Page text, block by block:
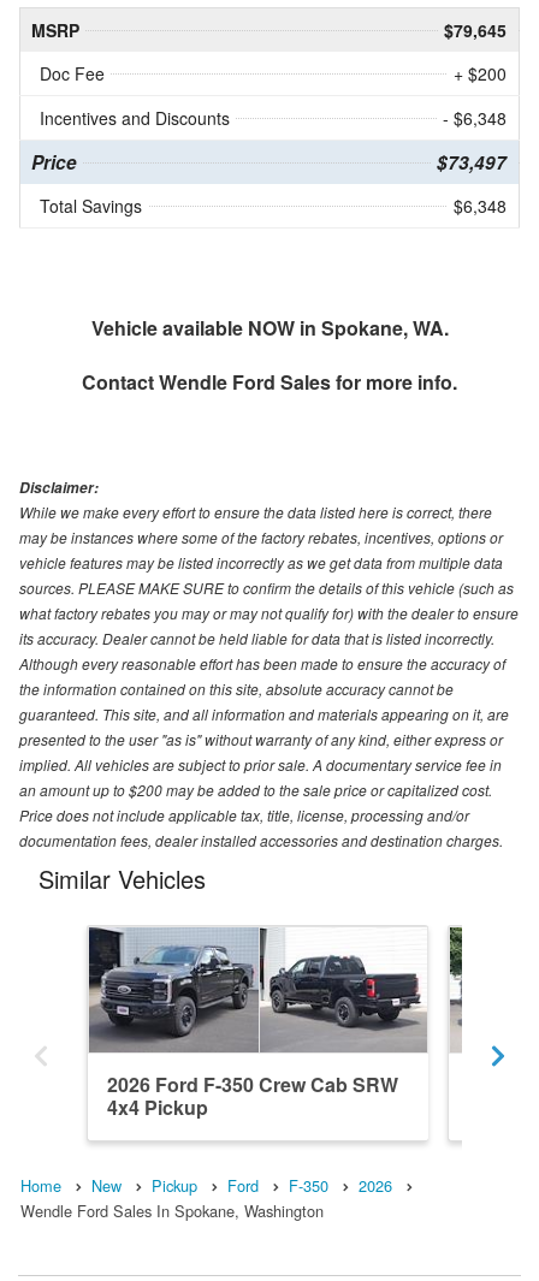
MSRP
$79,645
Doc Fee
+ $200
Incentives and Discounts
- $6,348
Price $73,497
Total Savings $6,348
Vehicle available NOW in Spokane, WA.
ContactWendle Ford Salesfor more info.
Disclaimer:
While we make every effort to ensure the data listed here is correct, there
may be instances where some of the factory rebates, incentives, options or
vehicle features may be listed incorrectly as we get data from multiple data
sources. PLEASE MAKE SURE to confirm the details of this vehicle (such as
what factory rebates you may or may not qualify for) with the dealer to ensure
its accuracy. Dealer cannot be held liable for data that is listed incorrectly.
Although every reasonable effort has been made to ensure the accuracy of
the information contained on this site, absolute accuracy cannot be
guaranteed. This site, and all information and materials appearing on it, are
presented to the user "as is" without warranty of any kind, either express or
implied. All vehicles are subject to prior sale. A documentary service fee in
an amount up to $200 may be added to the sale price or capitalized cost.
Price does not include applicable tax, title, license, processing and/or
documentation fees, dealer installed accessories and destination charges.
Similar Vehicles
2026 Ford F-350 Crew Cab SRW
4x4 Pickup
Home New Pickup Ford F-350
2026
Wendle Ford Sales In Spokane, Washington